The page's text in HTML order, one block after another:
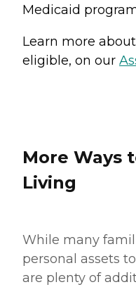
Medicaid
Learn more
eligible, on our
More Ways
Living
While many
personal assets
are plenty of